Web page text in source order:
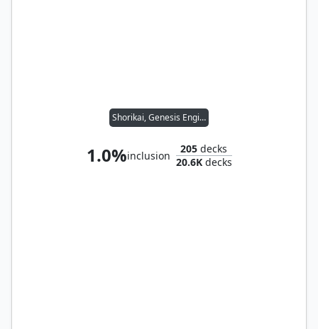
Shorikai, Genesis Engine
1.0%inclusion
205 decks
20.6Kdecks